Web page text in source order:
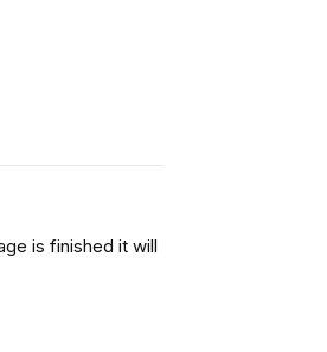
is finished it will